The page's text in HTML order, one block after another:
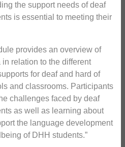
the support needs of deaf
is essential to meeting their
provides an overview of
relation to the different
for deaf and hard of
and classrooms. Participants
challenges faced by deaf
as well as learning about
the language development
of DHH students.”